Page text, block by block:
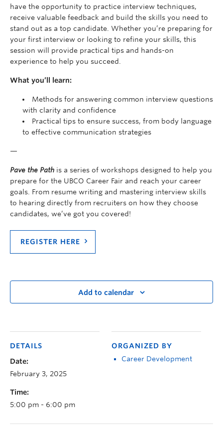
have the opportunity to practice interview techniques,
receive valuable feedback and build the skills you need to
stand out as a top candidate. Whether you’re preparing for
your first interview or looking to refine your skills, this
session will provide practical tips and hands-on
experience to help you succeed.
What you’ll learn:
Methods for answering common interview questions
with clarity and confidence
Practical tips to ensure success, from body language
to effective communication strategies
—
Pave the Path is a series of workshops designed to help you
prepare for the UBCO Career Fair and reach your career
goals. From resume writing and mastering interview skills
to hearing directly from recruiters on how they choose
candidates, we’ve got you covered!
REGISTER HERE
Add to calendar
DETAILS
Date:
February 3, 2025
Time:
5:00 pm - 6:00 pm
ORGANIZED BY
Career Development